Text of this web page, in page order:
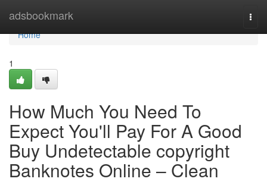
adsbookmark
Home
Home
1
How Much You Need To
Expect You'll Pay For A Good
Buy Undetectable copyright
Banknotes Online – Clean